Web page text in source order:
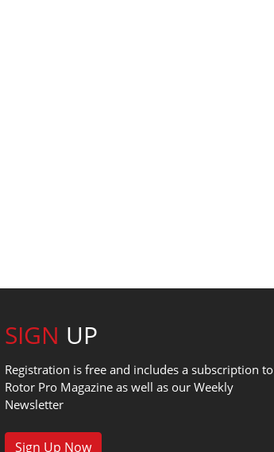
SIGN UP
Registration is free and includes a subscription to
Rotor Pro Magazine as well as our Weekly
Newsletter
Sign Up Now